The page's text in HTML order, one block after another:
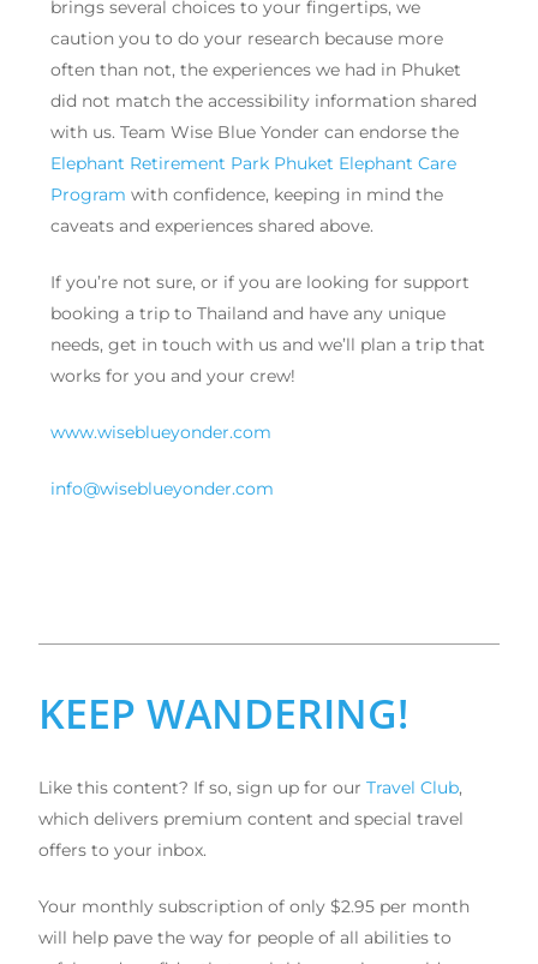
brings several choices to your fingertips, we
caution you to do your research because more
often than not, the experiences we had in Phuket
did not match the accessibility information shared
with us. Team Wise Blue Yonder can endorse the
Elephant Retirement Park Phuket Elephant Care
Program with confidence, keeping in mind the
caveats and experiences shared above.
If you’re not sure, or if you are looking for support
booking a trip to Thailand and have any unique
needs, get in touch with us and we’ll plan a trip that
works for you and your crew!
www.wiseblueyonder.com
info@wiseblueyonder.com
KEEP WANDERING!
Like this content? If so, sign up for ourTravel Club,
which delivers premium content and special travel
offers to your inbox.
Your monthly subscription of only $2.95 per month
will help pave the way for people of all abilities to